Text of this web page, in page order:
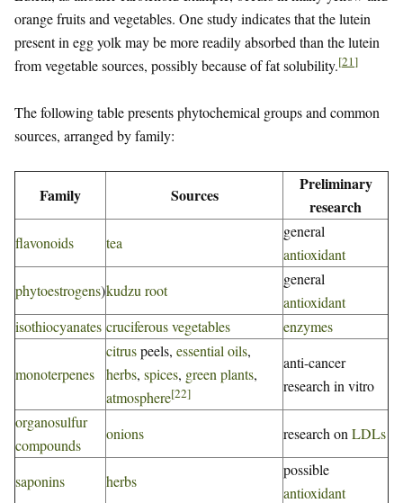
orange fruits and vegetables. One study indicates that the lutein
present in egg yolk may be more readily absorbed than the lutein
from vegetable sources, possibly because of fat solubility.[21]
The following table presents phytochemical groups and common
sources, arranged by family:
Family Sources
Preliminary
research
flavonoids tea
general
antioxidant
phytoestrogens)kudzu root
general
antioxidant
isothiocyanates cruciferous vegetables enzymes
monoterpenes
citruspeels, essential oils,
herbs, spices, green plants,
atmosphere[22]
anti-cancer
research in vitro
organosulfur
compounds
onions research on LDLs
saponins herbs
possible
antioxidant